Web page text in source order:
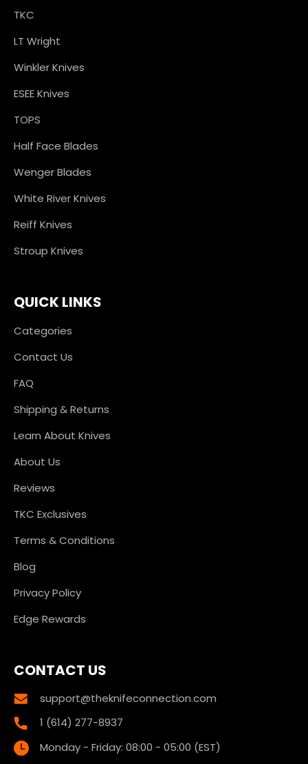
TKC
LT Wright
Winkler Knives
ESEE Knives
TOPS
Half Face Blades
Wenger Blades
White River Knives
Reiff Knives
Stroup Knives
QUICK LINKS
Categories
Contact Us
FAQ
Shipping & Returns
Learn About Knives
About Us
Reviews
TKC Exclusives
Terms & Conditions
Blog
Privacy Policy
Edge Rewards
CONTACT US
support@theknifeconnection.com
1 (614) 277-8937
Monday - Friday: 08:00 - 05:00 (EST)